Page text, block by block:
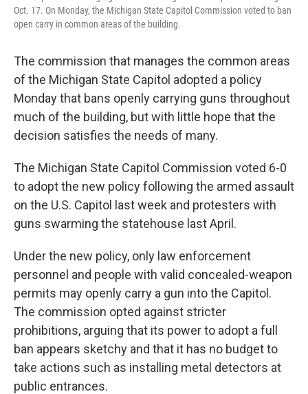
Oct. 17. On Monday, the Michigan State Capitol Commission voted to ban
open carry in common areas of the building.
The commission that manages the common areas
of the Michigan State Capitol adopted a policy
Monday that bans openly carrying guns throughout
much of the building, but with little hope that the
decision satisfies the needs of many.
The Michigan State Capitol Commission voted 6-0
to adopt the new policy following the armed assault
on the U.S. Capitol last week and protesters with
guns swarming the statehouse last April.
Under the new policy, only law enforcement
personnel and people with valid concealed-weapon
permits may openly carry a gun into the Capitol.
The commission opted against stricter
prohibitions, arguing that its power to adopt a full
ban appears sketchy and that it has no budget to
take actions such as installing metal detectors at
public entrances.